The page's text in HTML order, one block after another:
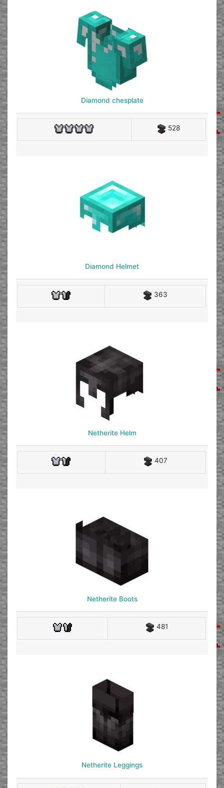
Diamond chesplate
528
Diamond Helmet
363
Netherite Helm
407
Netherite Boots
481
Netherite Leggings